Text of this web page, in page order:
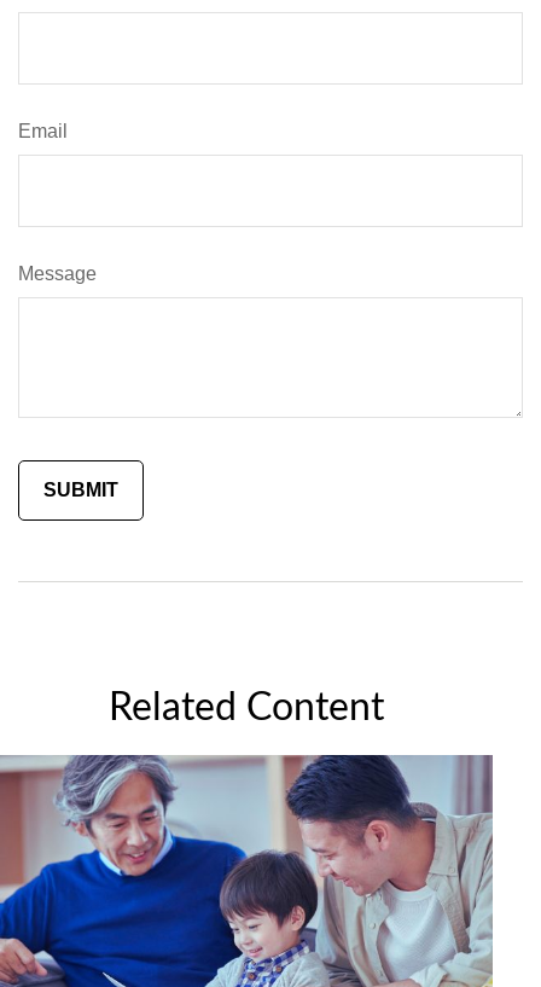
Email
Message
Related Content